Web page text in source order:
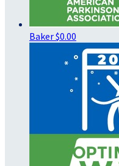
Baker$0.00